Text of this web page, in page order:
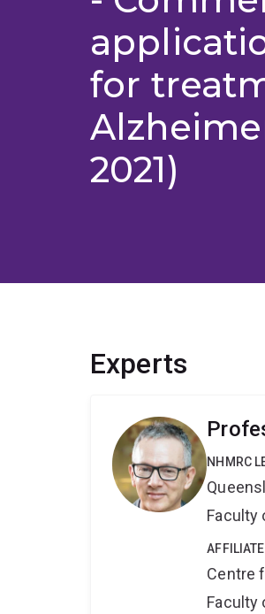
for
2021)
Experts
NHMRC
Faculty
Centre
Faculty